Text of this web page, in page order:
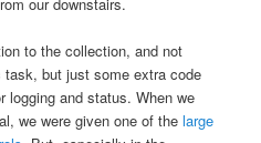
to the collection, and not
task, but just some extra code
logging and status. When we
we were given one of thelarge